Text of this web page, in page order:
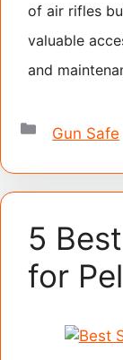
of air rifles
valuable
and
Categories
Gun Safe
5
for